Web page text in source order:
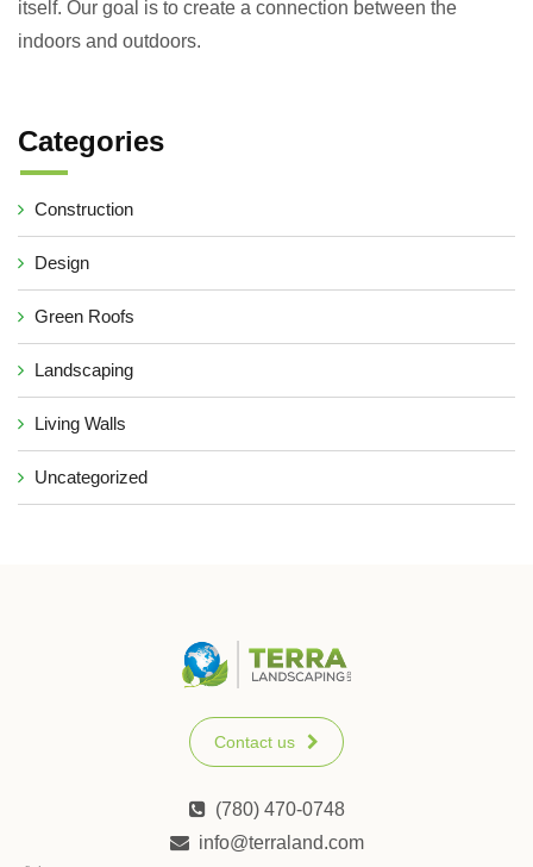
itself. Our goal is to create a connection between the
indoors and outdoors.
Categories
Construction
Design
Green Roofs
Landscaping
Living Walls
Uncategorized
Contact us
(780) 470-0748
info@terraland.com